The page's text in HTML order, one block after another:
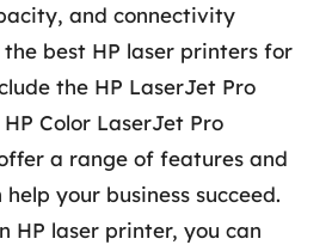
and connectivity
best HP laser printers for
the HP LaserJet Pro
Color LaserJet Pro
a range of features and
your business succeed.
HP laser printer, you can